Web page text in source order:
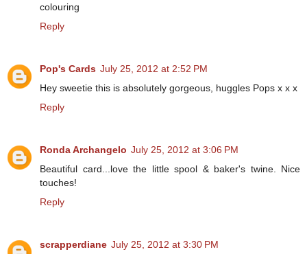
colouring
Reply
Pop's Cards July 25, 2012 at 2:52 PM
Hey sweetie this is absolutely gorgeous, huggles Pops x x x
Reply
Ronda Archangelo July 25, 2012 at 3:06 PM
Beautiful card...love the little spool & baker's twine. Nice
touches!
Reply
scrapperdiane July 25, 2012 at 3:30 PM